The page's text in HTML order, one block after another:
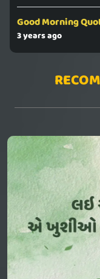
Good Morning
3 years ago